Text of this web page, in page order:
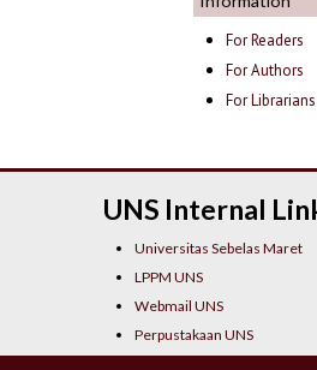
For Readers
For Authors
For Librarians
UNS Internal
Universitas Sebelas Maret
LPPM UNS
Webmail UNS
Perpustakaan UNS